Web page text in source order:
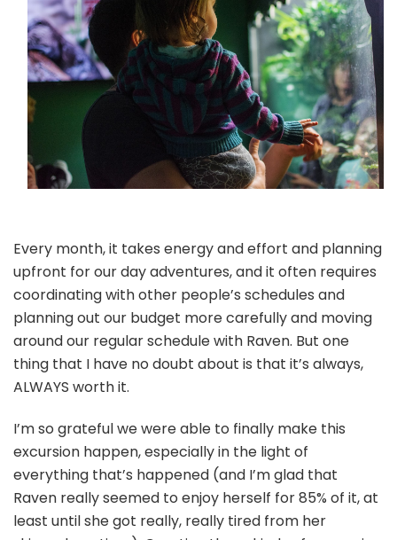
Every month, it takes energy and effort and planning
upfront for our day adventures, and it often requires
coordinating with other people’s schedules and
planning out our budget more carefully and moving
around our regular schedule with Raven. But one
thing that I have no doubt about is that it’s always,
ALWAYS worth it.
I’m so grateful we were able to finally make this
excursion happen, especially in the light of
everything that’s happened (and I’m glad that
Raven really seemed to enjoy herself for 85% of it, at
least until she got really, really tired from her